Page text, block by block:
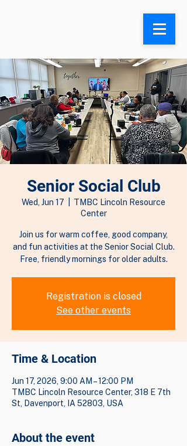
Search
Senior Social Club
Wed, Jun 17
TMBC Lincoln Resource
Center
Join us for warm coffee, good company,
and fun activities at the Senior Social Club.
Free, friendly mornings for older adults.
Registration is closed
See other events
Time & Location
Jun 17, 2026, 9:00 AM – 12:00 PM
TMBC Lincoln Resource Center, 318 E 7th
St, Davenport, IA 52803, USA
About the event